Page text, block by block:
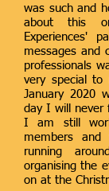
was such and
about this
Experiences'
messages and
professionals
very special
January 2020
day I will never
I am still
members
running
organising the
on at the